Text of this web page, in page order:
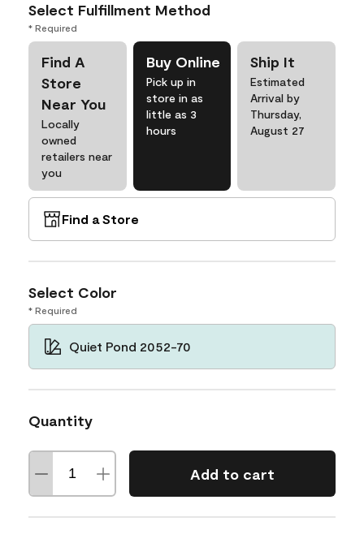
Select Fulfillment Method
* Required
Find A
Store
Near You
Locally
owned
retailers near
you
Buy Online
Pick up in
store in as
little as 3
hours
Ship It
Estimated
Arrival by
Thursday,
August 27
Find a Store
Select Color
* Required
Quiet Pond 2052-70
Quantity
Add to cart